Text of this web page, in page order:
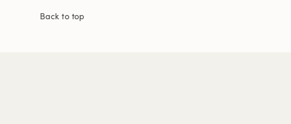
Back to top